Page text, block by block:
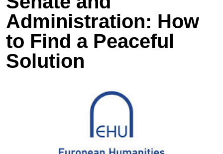
Administration: How
to Find a Peaceful
Solution